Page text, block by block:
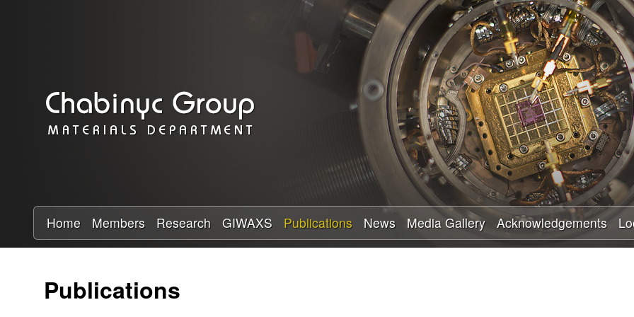
Skip
to
main
content
a
b
y
R
Home Members Research GIWAXS Publications News Media Gallery Acknowledgements
Publications